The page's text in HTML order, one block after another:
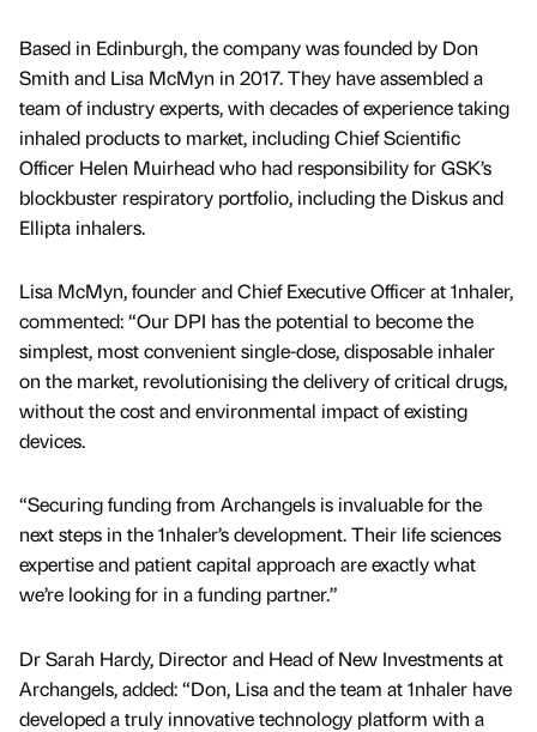
Based in Edinburgh, the company was founded by Don
Smith and Lisa McMyn in 2017. They have assembled a
team of industry experts, with decades of experience taking
inhaled products to market, including Chief Scientific
Officer Helen Muirhead who had responsibility for GSK’s
blockbuster respiratory portfolio, including the Diskus and
Ellipta inhalers.
Lisa McMyn, founder and Chief Executive Officer at 1nhaler,
commented: “Our DPI has the potential to become the
simplest, most convenient single-dose, disposable inhaler
on the market, revolutionising the delivery of critical drugs,
without the cost and environmental impact of existing
devices.
“Securing funding from Archangels is invaluable for the
next steps in the 1nhaler’s development. Their life sciences
expertise and patient capital approach are exactly what
we’re looking for in a funding partner.”
Dr Sarah Hardy, Director and Head of New Investments at
Archangels, added: “Don, Lisa and the team at 1nhaler have
developed a truly innovative technology platform with a